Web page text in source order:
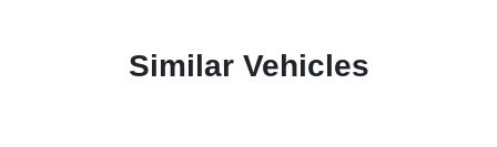
Similar Vehicles